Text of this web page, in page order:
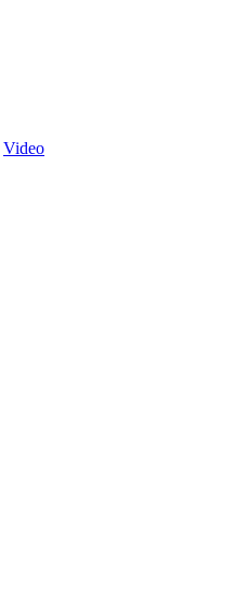
Video